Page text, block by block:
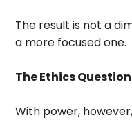
The result is not a
a more focused one.
The Ethics Question
With power,